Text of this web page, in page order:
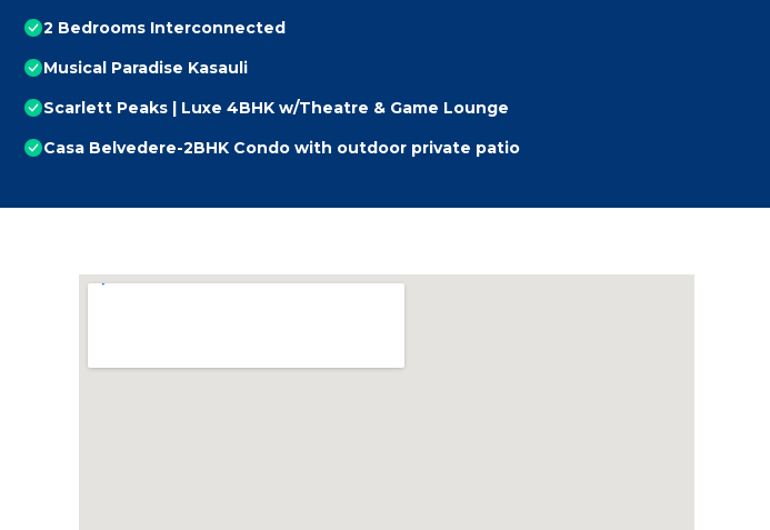
2 Bedrooms Interconnected
Musical Paradise Kasauli
Scarlett Peaks | Luxe 4BHK w/Theatre & Game Lounge
Casa Belvedere-2BHK Condo with outdoor private patio